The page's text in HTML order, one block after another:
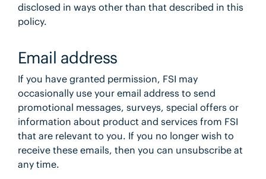
disclosed in ways other than that described in this
policy.
Email address
If you have granted permission, FSI may
occasionally use your email address to send
promotional messages, surveys, special offers or
information about product and services from FSI
that are relevant to you. If you no longer wish to
receive these emails, then you can unsubscribe at
any time.